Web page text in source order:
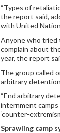
“Types of
the report said,
with United
Anyone who tried
complain about
year, the report
The group called
arbitrary
“End arbitrary
internment camps
‘counter-
Sprawling camp